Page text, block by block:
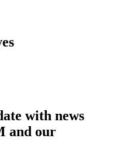
with news
and our